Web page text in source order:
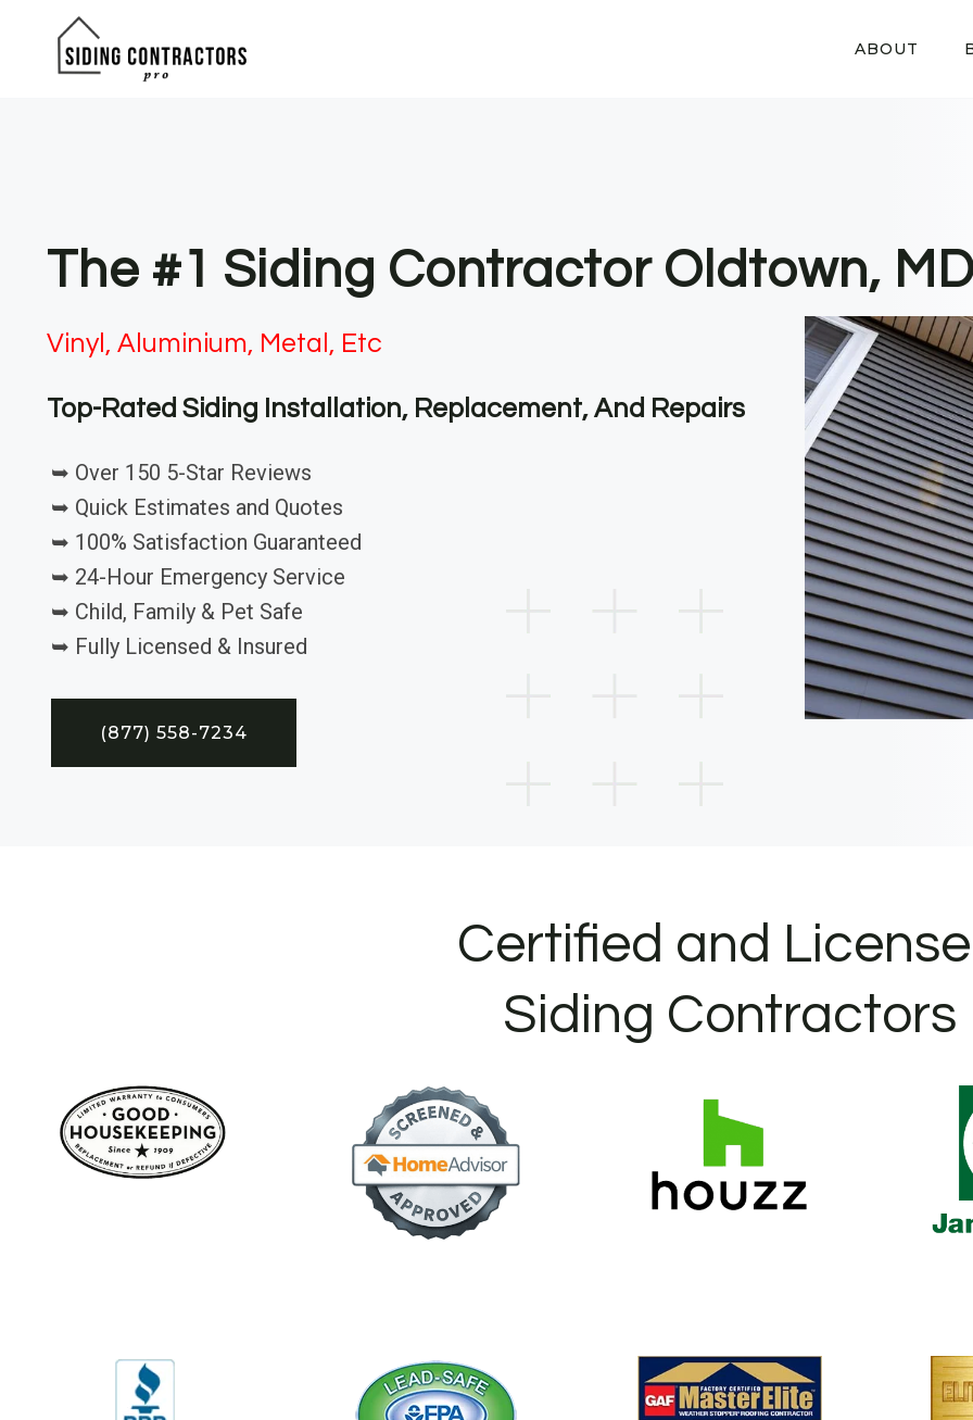
ABOUT
The #1 Siding Contractor Oldtown,
Vinyl, Aluminium, Metal, Etc
Top-Rated Siding Installation, Replacement, And Repairs
➥ Over 150 5-Star Reviews
➥ Quick Estimates and Quotes
➥ 100% Satisfaction Guaranteed
➥ 24-Hour Emergency Service
➥ Child, Family & Pet Safe
➥ Fully Licensed & Insured
(877) 558-7234
Certified and
Siding Contractors